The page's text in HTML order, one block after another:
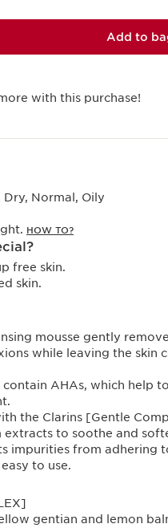
Add to
with this purchase!
Normal, Oily
HOW TO?
free skin.
skin.
mousse gently
while leaving the skin
AHAs, which help
the Clarins [Gentle
to soothe and
impurities from adhering
to use.
gentian and lemon